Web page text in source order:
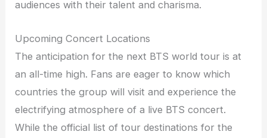
audiences with their talent and charisma.
Upcoming Concert Locations
The anticipation for the next BTS world tour is at
an all-time high. Fans are eager to know which
countries the group will visit and experience the
electrifying atmosphere of a live BTS concert.
While the official list of tour destinations for the